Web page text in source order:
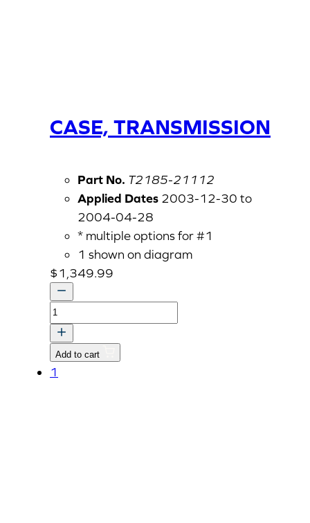
CASE, TRANSMISSION
Part No. T2185-21112
Applied Dates 2003-12-30 to
2004-04-28
* multiple options for #1
1 shown on diagram
$1,349.99
CASE,
TRANSMISSION
quantity
Add to cart
1